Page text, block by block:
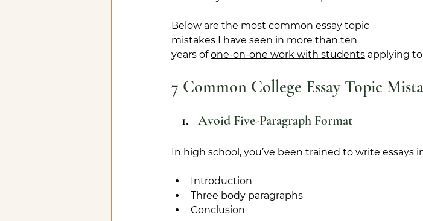
Below are the most common essay topic
mistakes I have seen in more than ten
years of one-on-one work with students applying
7 Common College Essay Topic
Avoid Five-Paragraph Format
In high school, you’ve been trained to write essays
Introduction
Three body paragraphs
Conclusion